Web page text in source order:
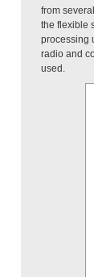
from
the flexible
processing
radio and
used.